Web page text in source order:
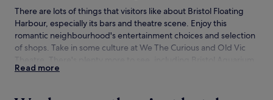
There are lots of things that visitors like about Bristol Floating
Harbour, especially its bars and theatre scene. Enjoy this
romantic neighbourhood's entertainment choices and selection
of shops. Take in some culture at We The Curious and Old Vic
and Millennium Square.
How to get to Bristol Floating Harbour
Read more